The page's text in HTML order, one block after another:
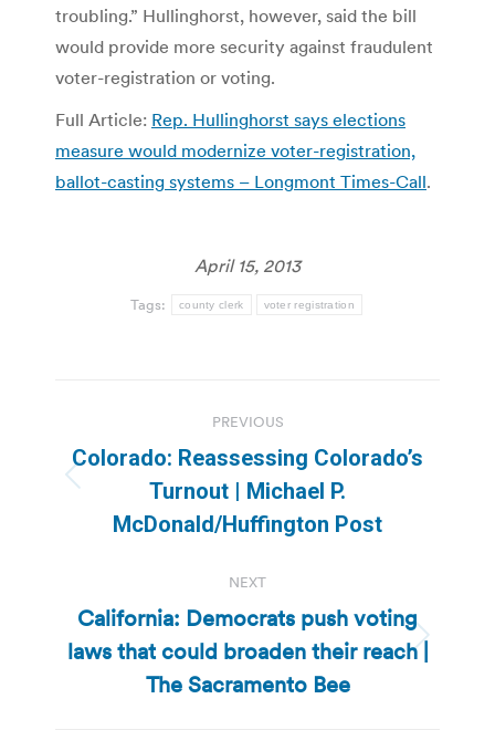
troubling.” Hullinghorst, however, said the bill
would provide more security against fraudulent
voter-registration or voting.
Full Article: Rep. Hullinghorst says elections
measure would modernize voter-registration,
ballot-casting systems – Longmont Times-Call.
April 15, 2013
Tags: county clerk voter registration
navigation
PREVIOUS
Previous
post:
Colorado: Reassessing Colorado’s
Turnout | Michael P.
McDonald/Huffington Post
NEXT
Next
post:
California: Democrats push voting
laws that could broaden their reach |
The Sacramento Bee